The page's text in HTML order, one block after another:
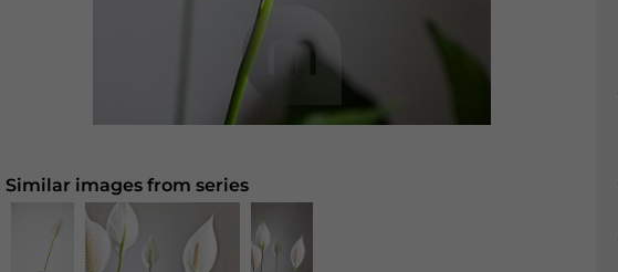
Similar images from series